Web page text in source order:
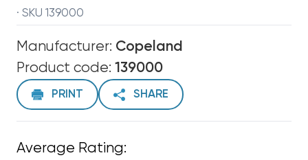
· SKU 139000
Manufacturer: Copeland
Product code: 139000
PRINT SHARE
Average Rating: